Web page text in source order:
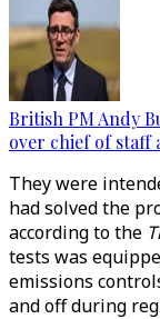
British PM Andy
over chief of staff
They were
had solved the
according to the
tests was
emissions
and off during